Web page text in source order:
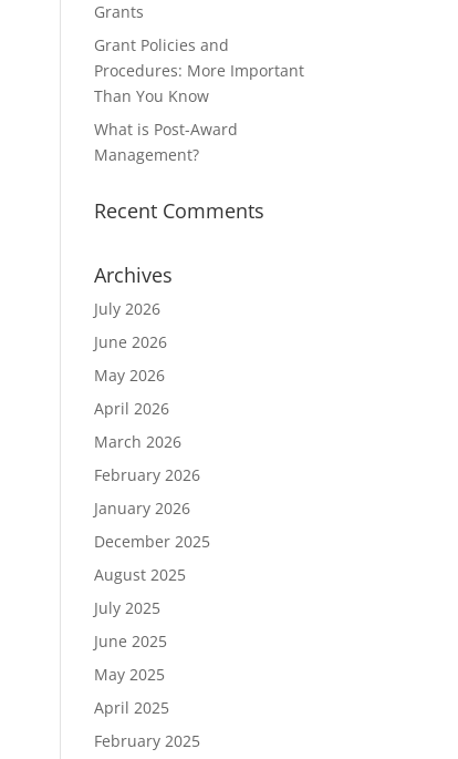
Grants
Grant Policies and
Procedures: More Important
Than You Know
What is Post-Award
Management?
Recent Comments
Archives
July 2026
June 2026
May 2026
April 2026
March 2026
February 2026
January 2026
December 2025
August 2025
July 2025
June 2025
May 2025
April 2025
February 2025